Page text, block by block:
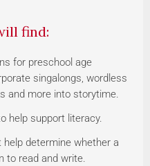
find:
for preschool age
singalongs, wordless
and more into storytime.
help support literacy.
determine whether a
to read and write.